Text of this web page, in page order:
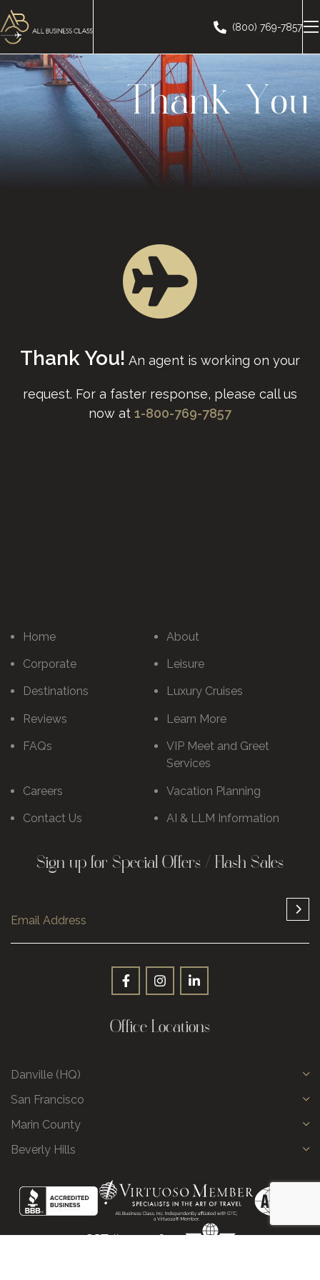
(800) 769-7857
Thank You
Thank You! An agent is working on your
request. For a faster response, please call us
now at 1-800-769-7857
Home About
Corporate Leisure
Destinations Luxury Cruises
Reviews Learn More
FAQs
VIP Meet and Greet
Services
Careers Vacation Planning
Contact Us AI & LLM Information
Sign up for Special Offers / Flash Sales
Office Locations
Danville (HQ)
San Francisco
Marin County
Beverly Hills